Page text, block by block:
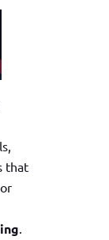
that